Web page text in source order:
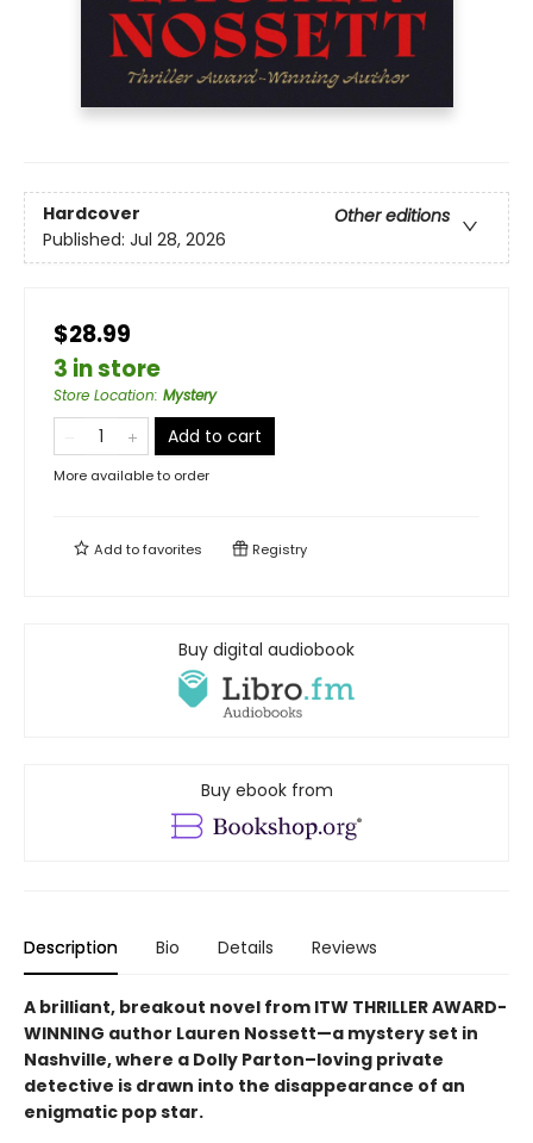
Hardcover
Other editions
Published: Jul 28, 2026
$28.99
3 in store
Store Location: Mystery
Add to cart
More available to order
Add tofavorites Registry
Buy digital audiobook
Buy ebook from
Description Bio Details Reviews
A brilliant, breakout novel from ITW THRILLER AWARD-
WINNING author Lauren Nossett—a mystery set in
Nashville, where a Dolly Parton–loving private
detective is drawn into the disappearance of an
enigmatic pop star.